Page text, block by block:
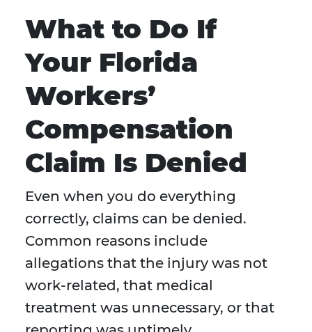
What to Do If
Your Florida
Workers’
Compensation
Claim Is Denied
Even when you do everything
correctly, claims can be denied.
Common reasons include
allegations that the injury was not
work-related, that medical
treatment was unnecessary, or that